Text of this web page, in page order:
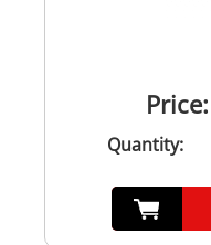
Price:
Quantity: